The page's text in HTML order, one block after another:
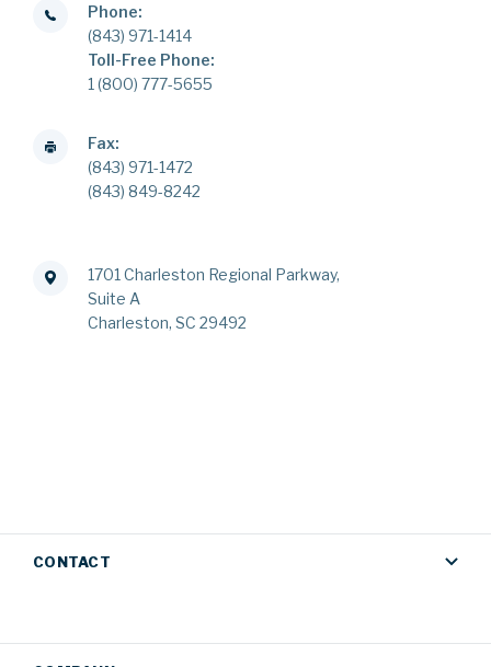
Phone:
(843) 971-1414
Toll-Free Phone:
1 (800) 777-5655
Fax:
(843) 971-1472
(843) 849-8242
1701 Charleston Regional Parkway,
Suite A
Charleston, SC 29492
CONTACT